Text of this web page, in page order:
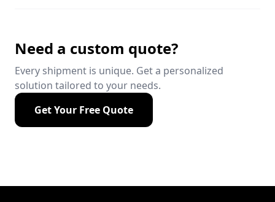
Need a custom quote?
Every shipment is unique. Get a personalized
solution tailored to your needs.
Get Your Free Quote